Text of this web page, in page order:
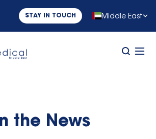
STAY IN TOUCH Middle East
the News